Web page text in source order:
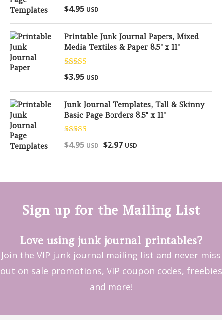
Rated
out of 5
$4.95 USD
Printable Junk Journal Papers, Mixed
Media Textiles & Paper 8.5" x 11"
Rated
out of 5
$3.95 USD
Junk Journal Templates, Tall & Skinny
Basic Page Borders 8.5" x 11"
Rated
out of 5
$4.95USD $2.97 USD
Sign up for the Mailing List
Love using junk journal printables?
Join the VIP junk journal mailing list and never miss
out on sale promotions, VIP coupon codes, freebies
and more!